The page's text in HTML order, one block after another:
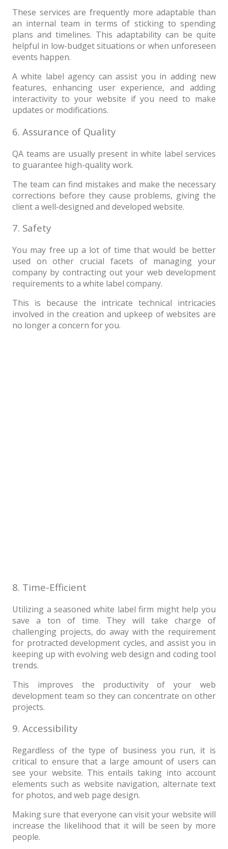
These services are frequently more adaptable than
an internal team in terms of sticking to spending
plans and timelines. This adaptability can be quite
helpful in low-budget situations or when unforeseen
events happen.
A white label agency can assist you in adding new
features, enhancing user experience, and adding
interactivity to your website if you need to make
updates or modifications.
6. Assurance of Quality
QA teams are usually present in white label services
to guarantee high-quality work.
The team can find mistakes and make the necessary
corrections before they cause problems, giving the
client a well-designed and developed website.
7. Safety
You may free up a lot of time that would be better
used on other crucial facets of managing your
company by contracting out your web development
requirements to a white label company.
This is because the intricate technical intricacies
involved in the creation and upkeep of websites are
no longer a concern for you.
8. Time-Efficient
Utilizing a seasoned white label firm might help you
save a ton of time. They will take charge of
challenging projects, do away with the requirement
for protracted development cycles, and assist you in
keeping up with evolving web design and coding tool
trends.
This improves the productivity of your web
development team so they can concentrate on other
projects.
9. Accessibility
Regardless of the type of business you run, it is
critical to ensure that a large amount of users can
see your website. This entails taking into account
elements such as website navigation, alternate text
for photos, and web page design.
Making sure that everyone can visit your website will
increase the likelihood that it will be seen by more
people.